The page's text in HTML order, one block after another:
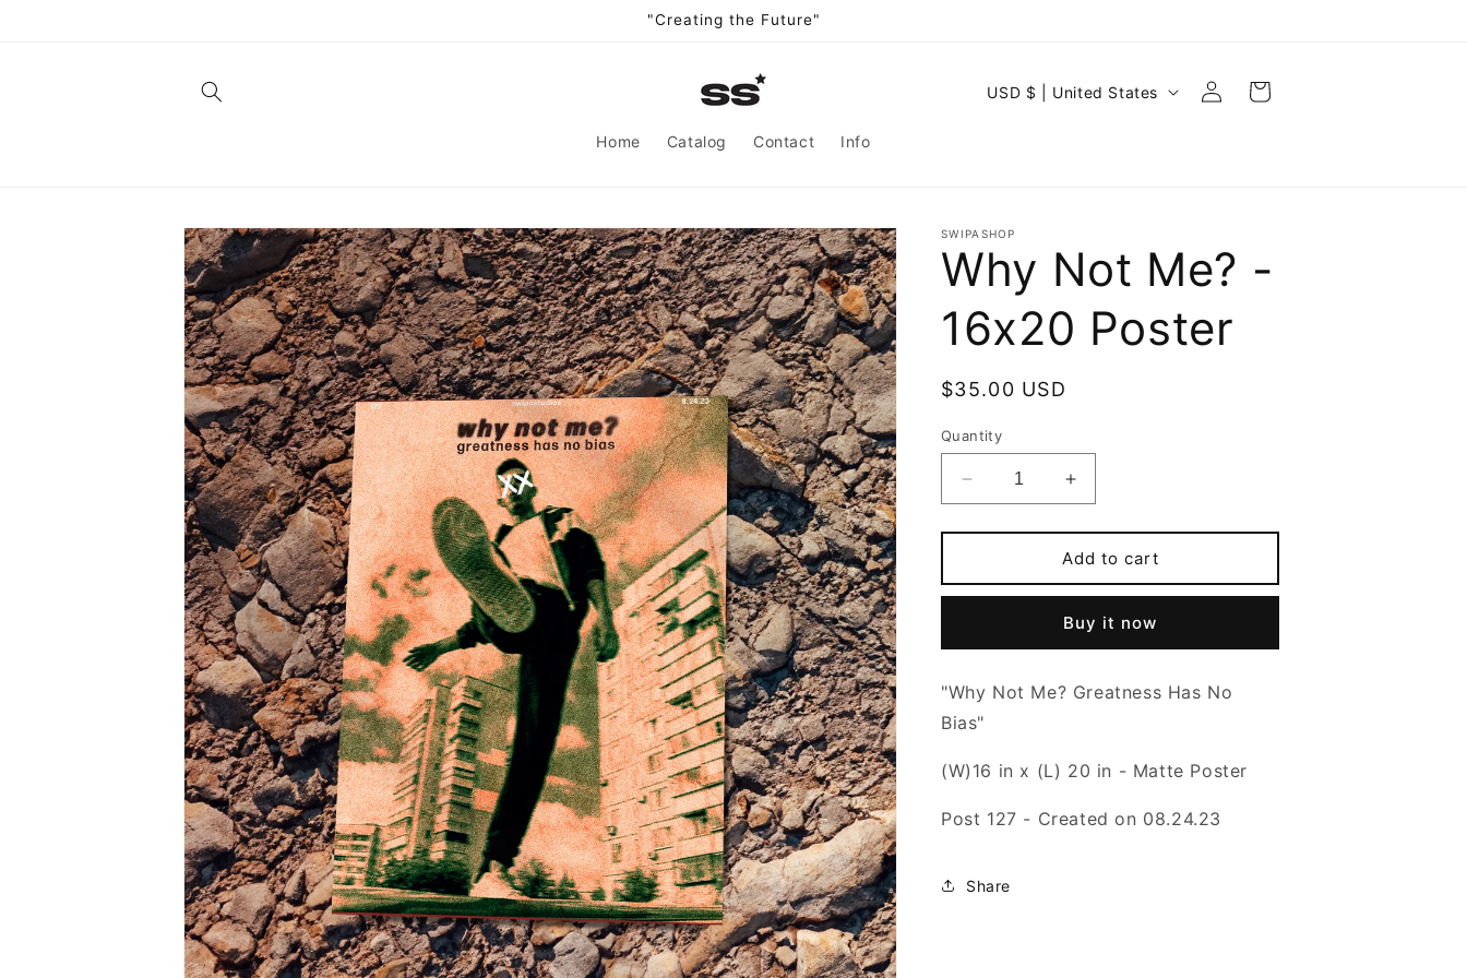
"Creating the Future"
Home Catalog Contact Info
C
t
r
y
/
e
g
o
n
USD $ | United States
Log
in
Cart
Skip to
product
information
SWIPASHOP
Why Not Me? -
16x20 Poster
Regular
$35.00 USD
Quantity
Decrease
quantity
for
Not
Me?
16x20
Increase
quantity
for
Why
Not
Me?
-
16x20
Add to cart
Buy it now
"Why Not Me? Greatness Has No
Bias"
(W)16 in x (L) 20 in - Matte Poster
Post 127 - Created on 08.24.23
Share